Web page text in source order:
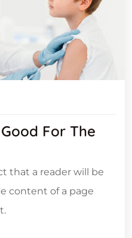
For The
that a reader will be
content of a page